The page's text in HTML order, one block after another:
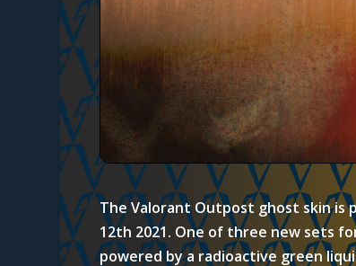
The Valorant Outpost ghost skin is
12th 2021. One of three new sets
powered by a radioactive green